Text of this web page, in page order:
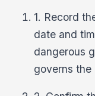
1. Record
date and
dangerous
governs the